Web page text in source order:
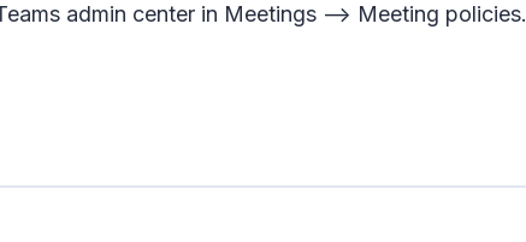
admin center in Meetings --> Meeting policies.